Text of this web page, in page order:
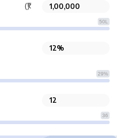
(₹)
50L
29%
36